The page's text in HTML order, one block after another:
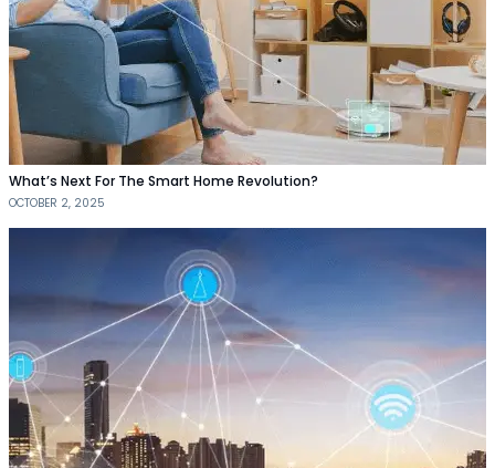
What’s Next For The Smart Home Revolution?
OCTOBER 2, 2025